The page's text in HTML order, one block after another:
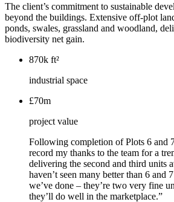
The client’s commitment to sustainable
beyond the buildings. Extensive off-plot
ponds, swales, grassland and woodland,
biodiversity net gain.
870k ft²
industrial space
£70m
project value
Following completion of Plots 6 and
record my thanks to the team for a
delivering the second and third units
haven’t seen many better than 6 and
we’ve done – they’re two very fine
they’ll do well in the marketplace.”